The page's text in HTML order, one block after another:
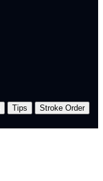
Tips
Stroke Order